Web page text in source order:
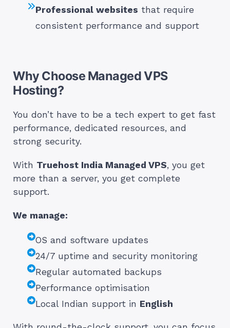
Professional websites that require
consistent performance and support
Why Choose Managed VPS
Hosting?
You don’t have to be a tech expert to get fast
performance, dedicated resources, and
strong security.
With Truehost India Managed VPS, you get
more than a server, you get complete
support.
We manage:
OS and software updates
24/7 uptime and security monitoring
Regular automated backups
Performance optimisation
Local Indian support in English